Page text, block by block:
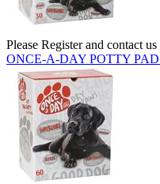
Please Register and contact
ONCE-A-DAY POTTY